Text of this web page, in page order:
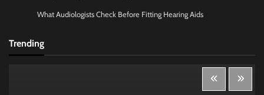
What Audiologists Check Before Fitting Hearing Aids
Trending